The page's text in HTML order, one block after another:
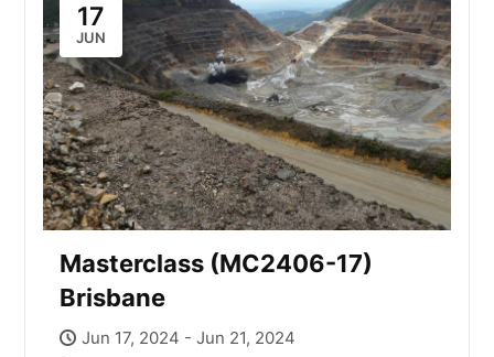
17
JUN
Masterclass (MC2406-17)
Brisbane
Jun 17, 2024 - Jun 21, 2024